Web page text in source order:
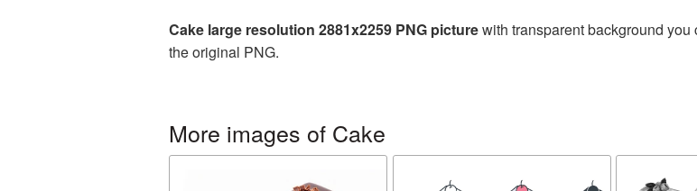
Cake large resolution 2881x2259 PNG picturewith transparent background
the original PNG.
More images of Cake